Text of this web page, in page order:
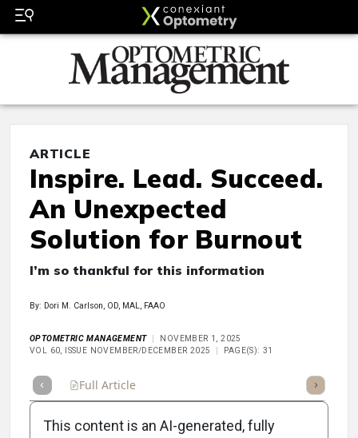
ARTICLE
Inspire. Lead. Succeed.
An Unexpected
Solution for Burnout
I’m so thankful for this information
By: Dori M. Carlson, OD, MAL, FAAO
OPTOMETRIC MANAGEMENT
NOVEMBER 1, 2025
VOL 60, ISSUE NOVEMBER/DECEMBER 2025
PAGE(S): 31
Full Article Listen
This content is an AI-generated, fully